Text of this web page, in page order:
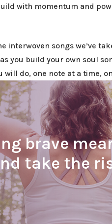
with momentum and
songs we’ve
you build your own soul
do, one note at a time,
brave
take the